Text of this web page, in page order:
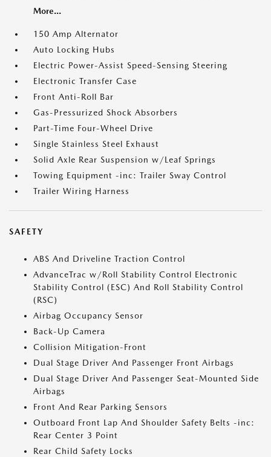
More...
150 Amp Alternator
Auto Locking Hubs
Electric Power-Assist Speed-Sensing Steering
Electronic Transfer Case
Front Anti-Roll Bar
Gas-Pressurized Shock Absorbers
Part-Time Four-Wheel Drive
Single Stainless Steel Exhaust
Solid Axle Rear Suspension w/Leaf Springs
Towing Equipment -inc: Trailer Sway Control
Trailer Wiring Harness
SAFETY
ABS And Driveline Traction Control
AdvanceTrac w/Roll Stability Control Electronic
Stability Control (ESC) And Roll Stability Control
(RSC)
Airbag Occupancy Sensor
Back-Up Camera
Collision Mitigation-Front
Dual Stage Driver And Passenger Front Airbags
Dual Stage Driver And Passenger Seat-Mounted Side
Airbags
Front And Rear Parking Sensors
Outboard Front Lap And Shoulder Safety Belts -inc:
Rear Center 3 Point
Rear Child Safety Locks